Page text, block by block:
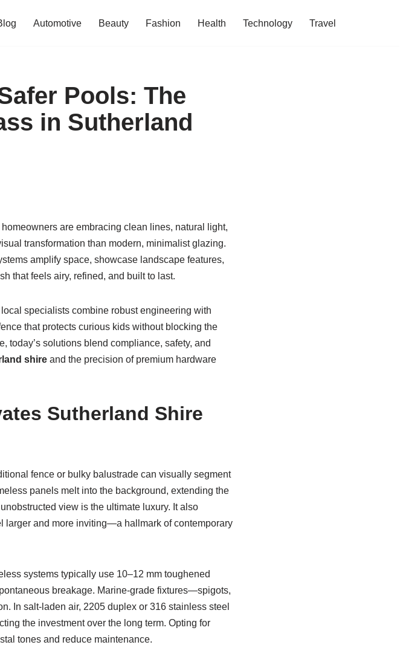
Automotive Beauty Fashion Health Technology Travel
Pools: The
in Sutherland
are embracing clean lines, natural light,
transformation than modern, minimalist glazing.
amplify space, showcase landscape features,
that feels airy, refined, and built to last.
specialists combine robust engineering with
that protects curious kids without blocking the
today’s solutions blend compliance, safety, and
shireand the precision of premium hardware
Sutherland Shire
fence or bulky balustrade can visually segment
panels melt into the background, extending the
view is the ultimate luxury. It also
larger and more inviting—a hallmark of contemporary
systems typically use 10–12 mm toughened
breakage. Marine-grade fixtures—spigots,
In salt-laden air, 2205 duplex or 316 stainless steel
the investment over the long term. Opting for
tones and reduce maintenance.